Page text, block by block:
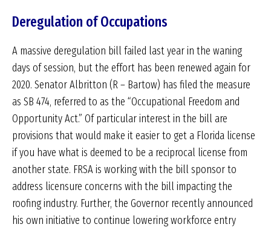
Deregulation of Occupations
A massive deregulation bill failed last year in the waning
days of session, but the effort has been renewed again for
2020. Senator Albritton (R – Bartow) has filed the measure
as SB 474, referred to as the “Occupational Freedom and
Opportunity Act.” Of particular interest in the bill are
provisions that would make it easier to get a Florida license
if you have what is deemed to be a reciprocal license from
another state. FRSA is working with the bill sponsor to
address licensure concerns with the bill impacting the
roofing industry. Further, the Governor recently announced
his own initiative to continue lowering workforce entry